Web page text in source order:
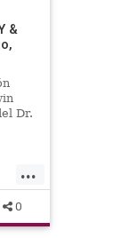
&
Dr.
...
0